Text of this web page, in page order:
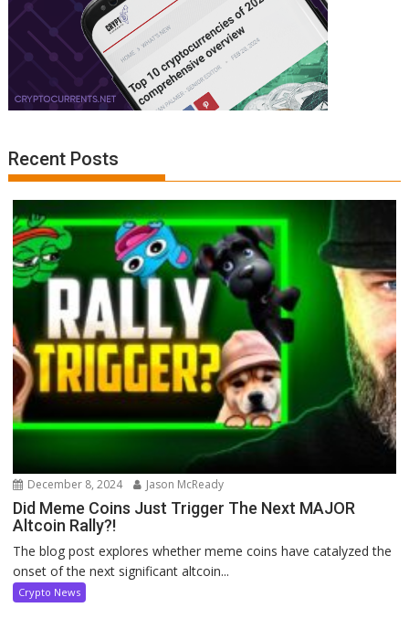
Recent Posts
December 8, 2024 Jason McReady
Did Meme Coins Just Trigger The Next MAJOR
Altcoin Rally?!
The blog post explores whether meme coins have catalyzed the
onset of the next significant altcoin...
Crypto News